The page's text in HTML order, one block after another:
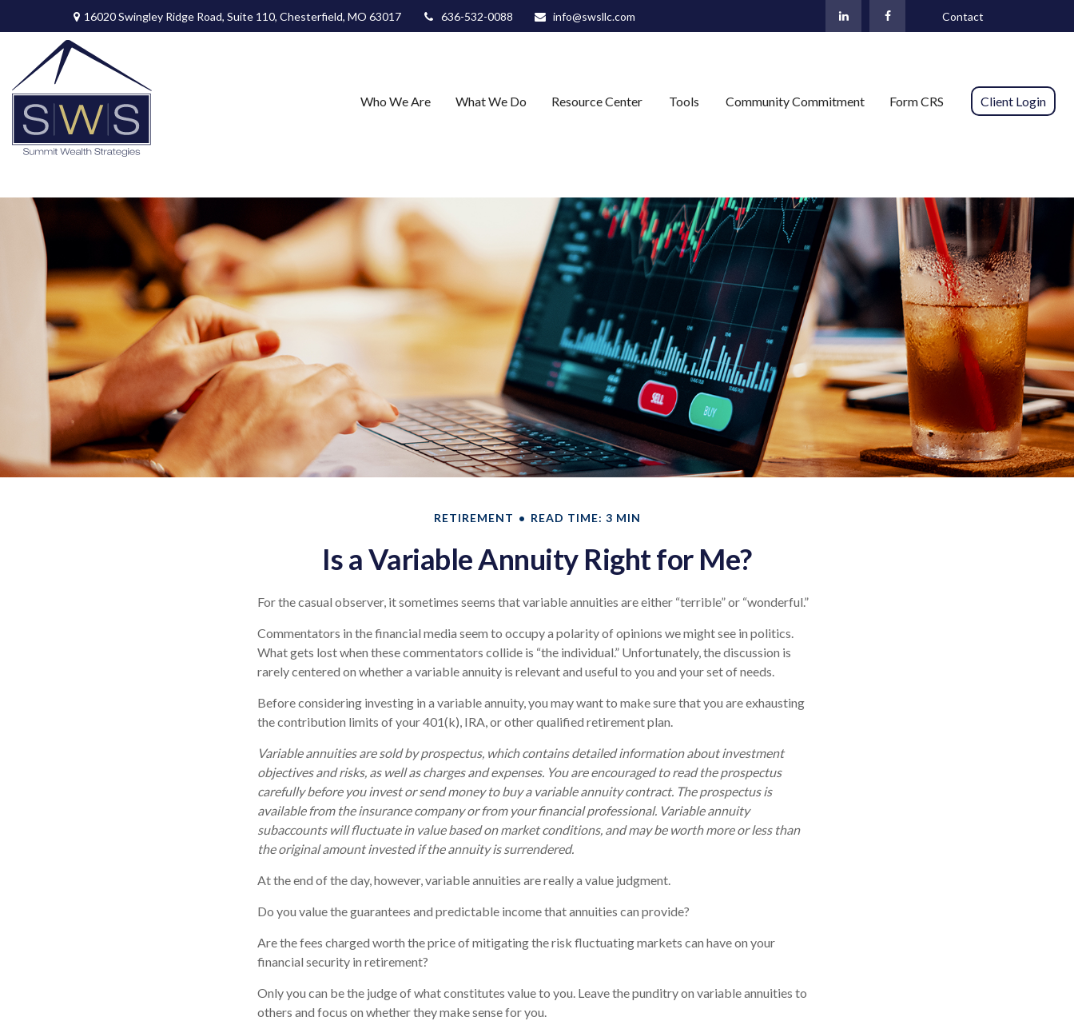
16020 Swingley Ridge Road, Suite 110, Chesterfield, MO 63017 636-532-0088 info@swsllc.com Contact
Who We Are What We Do Resource Center Tools Community Commitment Form CRS Client Login
RETIREMENT READ TIME: 3 MIN
Is a Variable Annuity Right for Me?
For the casual observer, it sometimes seems that variable annuities are either “terrible” or “wonderful.”
Commentators in the financial media seem to occupy a polarity of opinions we might see in politics.
What gets lost when these commentators collide is “the individual.” Unfortunately, the discussion is
rarely centered on whether a variable annuity is relevant and useful to you and your set of needs.
Before considering investing in a variable annuity, you may want to make sure that you are exhausting
the contribution limits of your 401(k), IRA, or other qualified retirement plan.
Variable annuities are sold by prospectus, which contains detailed information about investment
objectives and risks, as well as charges and expenses. You are encouraged to read the prospectus
carefully before you invest or send money to buy a variable annuity contract. The prospectus is
available from the insurance company or from your financial professional. Variable annuity
subaccounts will fluctuate in value based on market conditions, and may be worth more or less than
the original amount invested if the annuity is surrendered.
At the end of the day, however, variable annuities are really a value judgment.
Do you value the guarantees and predictable income that annuities can provide?
Are the fees charged worth the price of mitigating the risk fluctuating markets can have on your
financial security in retirement?
Only you can be the judge of what constitutes value to you. Leave the punditry on variable annuities to
others and focus on whether they make sense for you.